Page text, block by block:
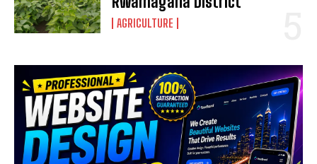
AGRICULTURE